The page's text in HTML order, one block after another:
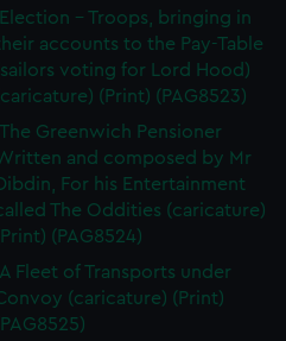
Election - Troops, bringing in
accounts to the Pay-Table
voting for Lord Hood)
(Print) (PAG8523)
The Greenwich Pensioner
and composed by Mr
For his Entertainment
The Oddities (caricature)
(PAG8524)
A Fleet of Transports under
(caricature) (Print)